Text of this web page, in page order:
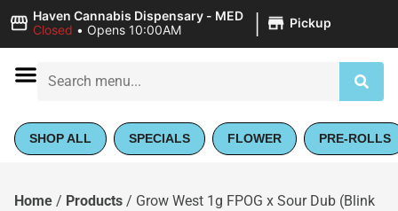
Haven Cannabis Dispensary - MED
Closed • Opens 10:00AM | Pickup
SHOP ALL SPECIALS FLOWER PRE-ROLLS
Home / Products / Grow West 1g FPOG x Sour Dub (Blink